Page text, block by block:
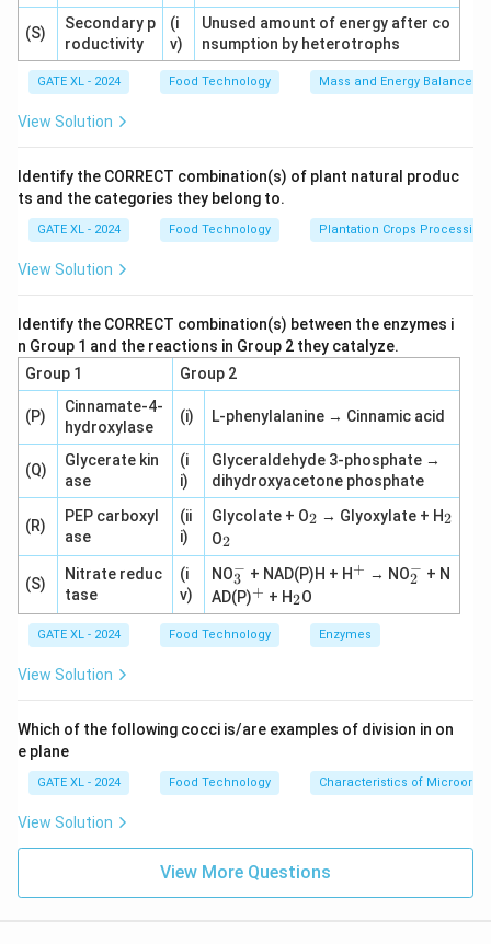
(S)
Secondary p
roductivity
(i
v)
Unused amount of energy after co
nsumption by heterotrophs
GATE XL - 2024 Food Technology Mass and Energy Balances
View Solution
Identify the CORRECT combination(s) of plant natural produc
ts and the categories they belong to.
GATE XL - 2024 Food Technology Plantation Crops
View Solution
Identify the CORRECT combination(s) between the enzymes i
n Group 1 and the reactions in Group 2 they catalyze.
Group 1
Group 2
(P)
Cinnamate-4-
hydroxylase
(i) L-phenylalanine → Cinnamic acid
(Q)
Glycerate kin
ase
(i
i)
Glyceraldehyde 3-phosphate →
dihydroxyacetone phosphate
(R)
PEP carboxyl
ase
(ii
i)
Glycolate + O_
2
2 → Glyoxylate + H_
2
2
O_
2
2
(S)
Nitrate reduc
tase
(i
v)
NO_
3
^
-
3
− + NAD(P)H + H^
+ → NO_
2
2
− + N
AD(P)^
+
+ + H_
2
2O
GATE XL - 2024 Food Technology Enzymes
View Solution
Which of the following cocci is/are examples of division in on
e plane
GATE XL - 2024 Food Technology Characteristics of
View Solution
View More Questions